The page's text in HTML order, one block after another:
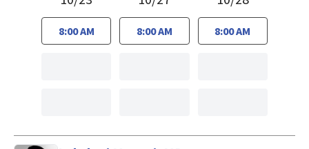
8:00 AM 8:00 AM 8:00 AM